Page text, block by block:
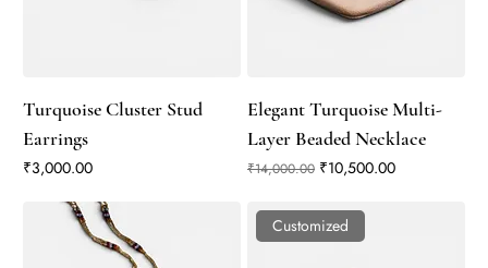
Turquoise Cluster Stud
Earrings
Price
₹3,000.00
Elegant Turquoise Multi-
Layer Beaded Necklace
Regular Price
₹14,000.00 Sale Price
₹10,500.00
Customized